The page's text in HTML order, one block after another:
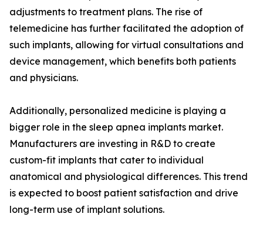
adjustments to treatment plans. The rise of
telemedicine has further facilitated the adoption of
such implants, allowing for virtual consultations and
device management, which benefits both patients
and physicians.
Additionally, personalized medicine is playing a
bigger role in the sleep apnea implants market.
Manufacturers are investing in R&D to create
custom-fit implants that cater to individual
anatomical and physiological differences. This trend
is expected to boost patient satisfaction and drive
long-term use of implant solutions.